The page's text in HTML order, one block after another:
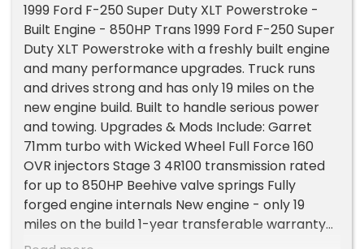
1999 Ford F-250 Super Duty XLT Powerstroke -
Built Engine - 850HP Trans 1999 Ford F-250 Super
Duty XLT Powerstroke with a freshly built engine
and many performance upgrades. Truck runs
and drives strong and has only 19 miles on the
new engine build. Built to handle serious power
and towing. Upgrades & Mods Include: Garret
71mm turbo with Wicked Wheel Full Force 160
OVR injectors Stage 3 4R100 transmission rated
for up to 850HP Beehive valve springs Fully
forged engine internals New engine - only 19
miles on the build 1-year transferable warranty
on the engine 4' straight pipe exhaust with 4'-6'